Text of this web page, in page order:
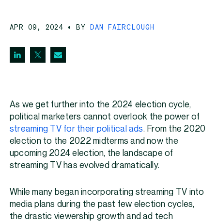
APR 09, 2024 • BYDAN FAIRCLOUGH
As we get further into the 2024 election cycle,
political marketers cannot overlook the power of
streaming TV for their political ads. From the 2020
election to the 2022 midterms and now the
upcoming 2024 election, the landscape of
streaming TV has evolved dramatically.
While many began incorporating streaming TV into
media plans during the past few election cycles,
the drastic viewership growth and ad tech